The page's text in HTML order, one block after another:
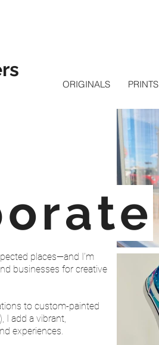
ORIGINALS PRINTS
places—and I’m
businesses for creative
to custom-painted
I add a vibrant,
experiences.